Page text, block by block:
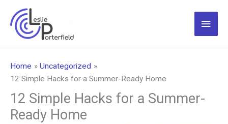
content
Main
Home
Uncategorized
12 Simple Hacks for a Summer-Ready Home
12 Simple Hacks for a Summer-
Ready Home